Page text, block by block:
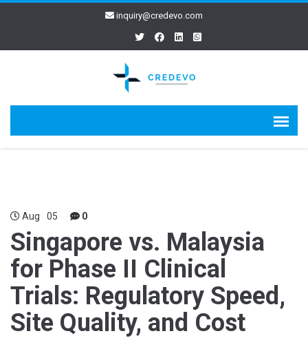
inquiry@credevo.com
Aug 05 0
Singapore vs. Malaysia
for Phase II Clinical
Trials: Regulatory Speed,
Site Quality, and Cost